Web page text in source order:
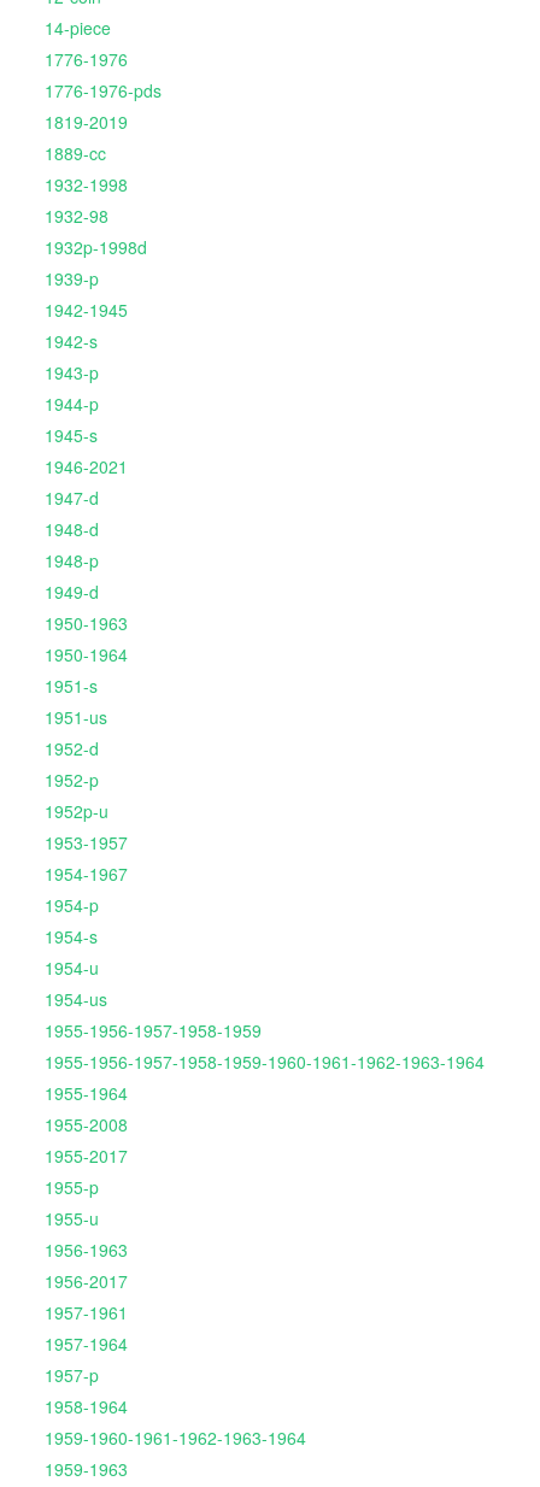
14-piece
1776-1976
1776-1976-pds
1819-2019
1889-cc
1932-1998
1932-98
1932p-1998d
1939-p
1942-1945
1942-s
1943-p
1944-p
1945-s
1946-2021
1947-d
1948-d
1948-p
1949-d
1950-1963
1950-1964
1951-s
1951-us
1952-d
1952-p
1952p-u
1953-1957
1954-1967
1954-p
1954-s
1954-u
1954-us
1955-1956-1957-1958-1959
1955-1956-1957-1958-1959-1960-1961-1962-1963-1964
1955-1964
1955-2008
1955-2017
1955-p
1955-u
1956-1963
1956-2017
1957-1961
1957-1964
1957-p
1958-1964
1959-1960-1961-1962-1963-1964
1959-1963